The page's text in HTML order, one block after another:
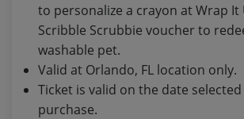
to personalize a crayon at Wrap It
Scribble Scrubbie voucher to
washable pet.
Valid at Orlando, FL location only.
Ticket is valid on the date
purchase.